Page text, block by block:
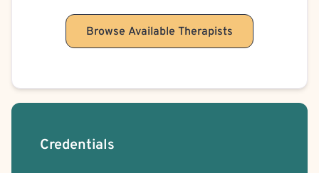
Browse Available Therapists
Credentials